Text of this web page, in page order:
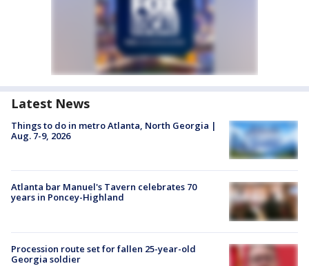
Latest News
Things to do in metro Atlanta, North Georgia |
Aug. 7-9, 2026
Atlanta bar Manuel's Tavern celebrates 70
years in Poncey-Highland
Procession route set for fallen 25-year-old
Georgia soldier